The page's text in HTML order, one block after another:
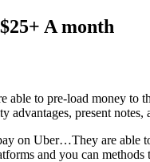
A month
able to pre-load money
present
on Uber…They are able
and you can methods